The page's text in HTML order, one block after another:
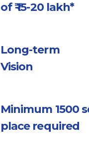
of ₹ 15-20 lakh*
Long-term
Vision
Minimum 1500
place required